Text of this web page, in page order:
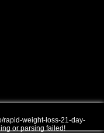
rapid-weight-loss-21-day-
or parsing failed!